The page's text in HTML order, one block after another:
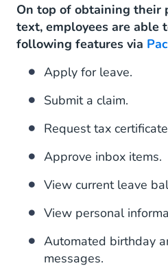
On top of obtaining their
text, employees are able
following features via
Apply for leave.
Submit a claim.
Request tax
Approve inbox items.
View current leave
View personal
Automated birthday
messages.